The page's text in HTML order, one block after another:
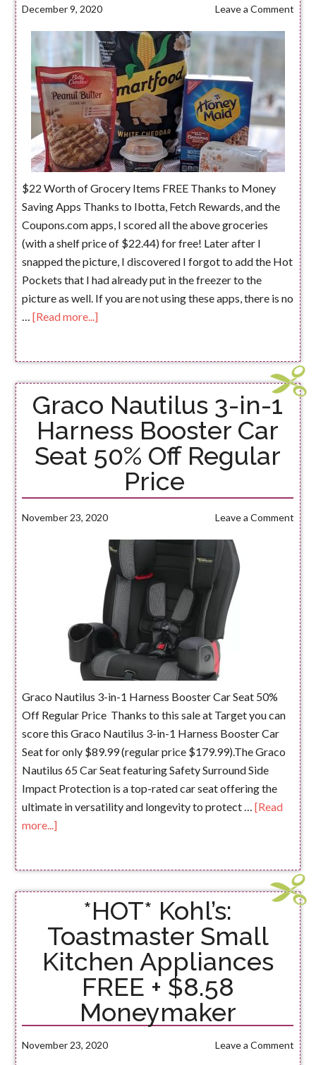
December 9, 2020 Leave a Comment
$22 Worth of Grocery Items FREE Thanks to Money
Saving Apps Thanks to Ibotta, Fetch Rewards, and the
Coupons.com apps, I scored all the above groceries
(with a shelf price of $22.44) for free! Later after I
snapped the picture, I discovered I forgot to add the Hot
Pockets that I had already put in the freezer to the
picture as well. If you are not using these apps, there is no
…[Read more...]
Graco Nautilus 3-in-1
Harness Booster Car
Seat 50% Off Regular
Price
November 23, 2020 Leave a Comment
Graco Nautilus 3-in-1 Harness Booster Car Seat 50%
Off Regular Price Thanks to this sale at Target you can
score this Graco Nautilus 3-in-1 Harness Booster Car
Seat for only $89.99 (regular price $179.99).The Graco
Nautilus 65 Car Seat featuring Safety Surround Side
Impact Protection is a top-rated car seat offering the
ultimate in versatility and longevity to protect …[Read
more...]
*HOT* Kohl’s:
Toastmaster Small
Kitchen Appliances
FREE + $8.58
Moneymaker
November 23, 2020 Leave a Comment